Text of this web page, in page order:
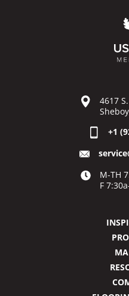
4617
+1
M-TH
F